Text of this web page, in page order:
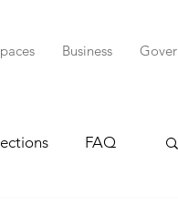
Business
FAQ